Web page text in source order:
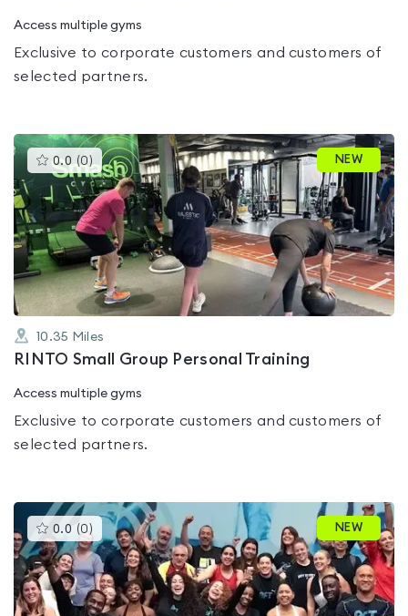
Access multiple gyms
Exclusive to corporate customers and customers of
selected partners.
0.0 (0 )This
gyms
is
rated
0.0
out
of
NEW
10.35 Miles
RINTO Small Group Personal Training
Access multiple gyms
Exclusive to corporate customers and customers of
selected partners.
0.0 (0 )This
gyms
is
rated
0.0
out
of
5
NEW